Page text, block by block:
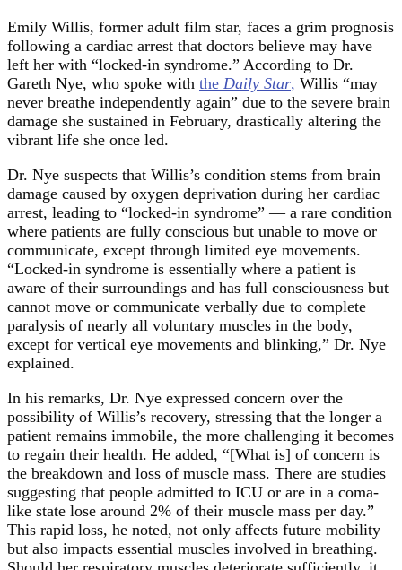
Emily Willis, former adult film star, faces a grim prognosis
following a cardiac arrest that doctors believe may have
left her with “locked-in syndrome.” According to Dr.
Gareth Nye, who spoke with the Daily Star, Willis “may
never breathe independently again” due to the severe brain
damage she sustained in February, drastically altering the
vibrant life she once led.
Dr. Nye suspects that Willis’s condition stems from brain
damage caused by oxygen deprivation during her cardiac
arrest, leading to “locked-in syndrome” — a rare condition
where patients are fully conscious but unable to move or
communicate, except through limited eye movements.
“Locked-in syndrome is essentially where a patient is
aware of their surroundings and has full consciousness but
cannot move or communicate verbally due to complete
paralysis of nearly all voluntary muscles in the body,
except for vertical eye movements and blinking,” Dr. Nye
explained.
In his remarks, Dr. Nye expressed concern over the
possibility of Willis’s recovery, stressing that the longer a
patient remains immobile, the more challenging it becomes
to regain their health. He added, “[What is] of concern is
the breakdown and loss of muscle mass. There are studies
suggesting that people admitted to ICU or are in a coma-
like state lose around 2% of their muscle mass per day.”
This rapid loss, he noted, not only affects future mobility
but also impacts essential muscles involved in breathing.